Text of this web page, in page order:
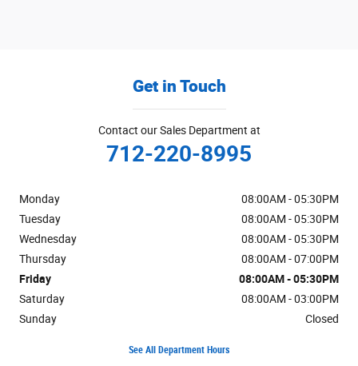
Get in Touch
Contact our Sales Department at
712-220-8995
Monday
08:00AM - 05:30PM
Tuesday
08:00AM - 05:30PM
Wednesday
08:00AM - 05:30PM
Thursday
08:00AM - 07:00PM
Friday
08:00AM - 05:30PM
Saturday
08:00AM - 03:00PM
Sunday
Closed
See All Department Hours